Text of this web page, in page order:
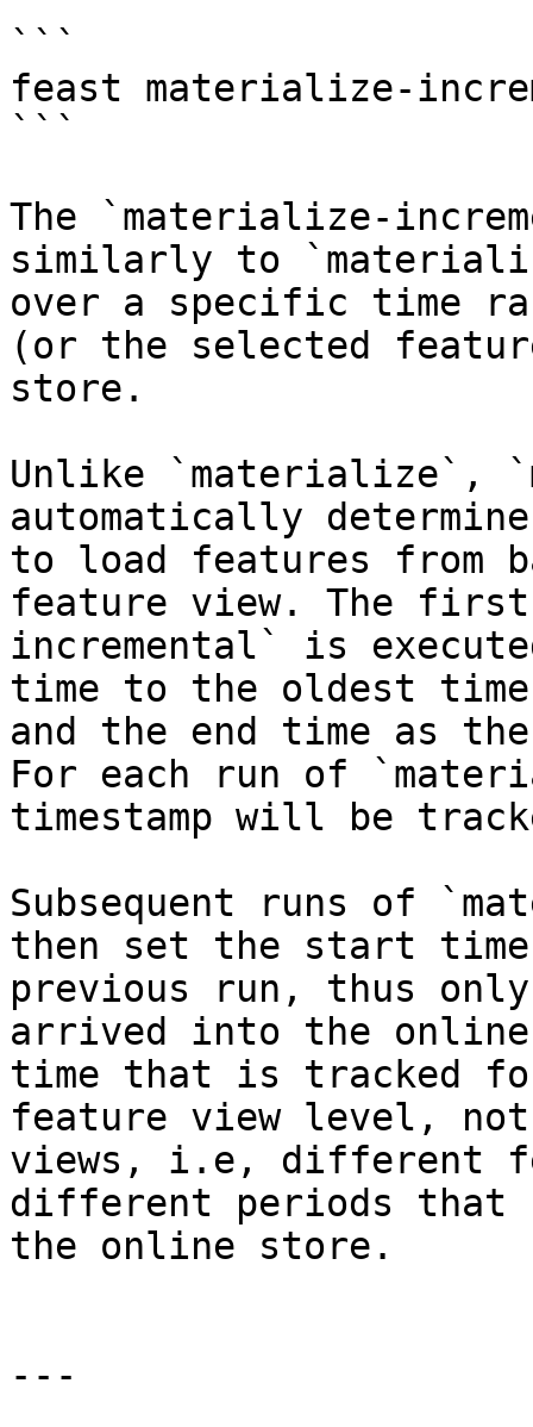
```
feast materialize-
```
The `materialize-
similarly to
over a specific time
(or the selected
store.
Unlike `materialize`,
automatically
to load features from
feature view. The
incremental` is
time to the oldest
and the end time as
For each run of
timestamp will be
Subsequent runs of
then set the start
previous run, thus
arrived into the
time that is tracked
feature view level,
views, i.e, different
different periods that
the online store.
---